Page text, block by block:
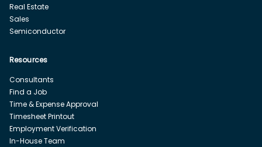
Real Estate
Sales
Semiconductor
Resources
Consultants
Find a Job
Time & Expense Approval
Timesheet Printout
Employment Verification
In-House Team